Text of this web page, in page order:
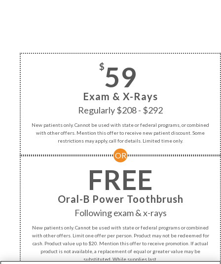
$59
Exam & X-Rays
Regularly $208 - $292
New patients only. Cannot be used with state or federal programs, or combined
with other offers. Mention this offer to receive new patient discount. Some
restrictions may apply, call for details. Limited time only.
OR
FREE
Oral-B Power Toothbrush
Following exam & x-rays
New patients only. Cannot be used with state or federal programs or combined
with other offers. Limit one offer per person. Product may not be redeemed for
cash. Product value up to $20. Mention this offer to receive promotion. If actual
product is not available, a replacement of equal or greater value may be
substituted. While supplies last.